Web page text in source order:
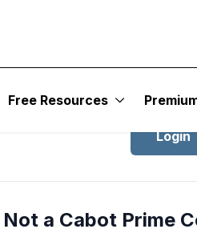
Free Resources
Login
Not a Cabot Prime